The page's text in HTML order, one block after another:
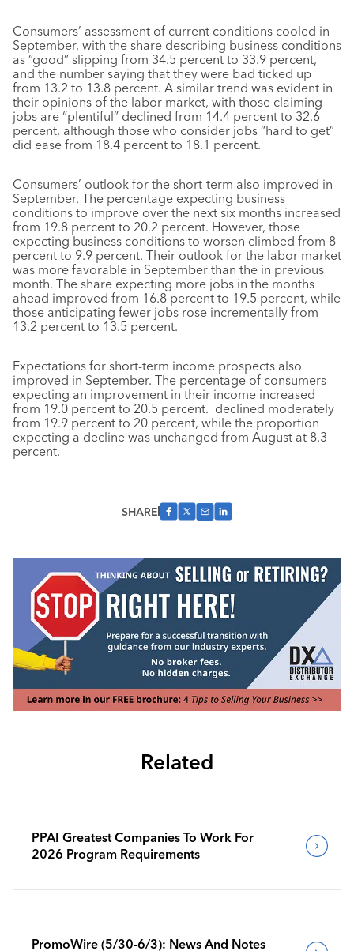
Consumers’ assessment of current conditions cooled in
September, with the share describing business conditions
as “good” slipping from 34.5 percent to 33.9 percent,
and the number saying that they were bad ticked up
from 13.2 to 13.8 percent. A similar trend was evident in
their opinions of the labor market, with those claiming
jobs are “plentiful” declined from 14.4 percent to 32.6
percent, although those who consider jobs “hard to get”
did ease from 18.4 percent to 18.1 percent.
Consumers’ outlook for the short-term also improved in
September. The percentage expecting business
conditions to improve over the next six months increased
from 19.8 percent to 20.2 percent. However, those
expecting business conditions to worsen climbed from 8
percent to 9.9 percent. Their outlook for the labor market
was more favorable in September than the in previous
month. The share expecting more jobs in the months
ahead improved from 16.8 percent to 19.5 percent, while
those anticipating fewer jobs rose incrementally from
13.2 percent to 13.5 percent.
Expectations for short-term income prospects also
improved in September. The percentage of consumers
expecting an improvement in their income increased
from 19.0 percent to 20.5 percent. declined moderately
from 19.9 percent to 20 percent, while the proportion
expecting a decline was unchanged from August at 8.3
percent.
SHARE
Related
PPAI Greatest Companies To Work For
2026 Program Requirements
PromoWire (5/30-6/3): News And Notes